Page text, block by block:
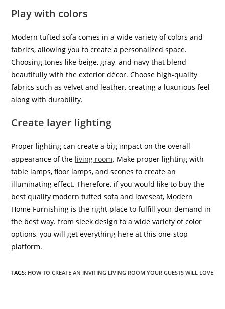
Play with colors
Modern tufted sofa comes in a wide variety of colors and
fabrics, allowing you to create a personalized space.
Choosing tones like beige, gray, and navy that blend
beautifully with the exterior décor. Choose high-quality
fabrics such as velvet and leather, creating a luxurious feel
along with durability.
Create layer lighting
Proper lighting can create a big impact on the overall
appearance of the living room. Make proper lighting with
table lamps, floor lamps, and scones to create an
illuminating effect. Therefore, if you would like to buy the
best quality modern tufted sofa and loveseat, Modern
Home Furnishing is the right place to fulfill your demand in
the best way. from sleek design to a wide variety of color
options, you will get everything here at this one-stop
platform.
TAGS: HOW TO CREATE AN INVITING LIVING ROOM YOUR GUESTS WILL LOVE